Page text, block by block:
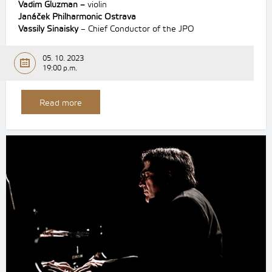
Vadim Gluzman – violin
Janáček Philharmonic Ostrava
Vassily Sinaisky– Chief Conductor of the JPO
05. 10. 2023
19:00 p.m.
Read more